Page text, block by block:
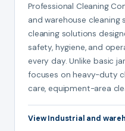
Professional Cleaning
and warehouse cleaning
cleaning solutions
safety, hygiene, and
every day. Unlike basic
focuses on heavy-duty
care, equipment-area
View Industrial and